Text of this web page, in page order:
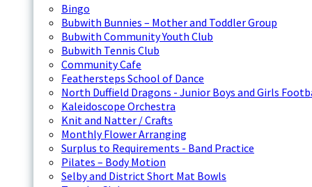
Bingo
Bubwith Bunnies – Mother and Toddler Group
Bubwith Community Youth Club
Bubwith Tennis Club
Community Cafe
Feathersteps School of Dance
North Duffield Dragons - Junior Boys and Girls
Kaleidoscope Orchestra
Knit and Natter / Crafts
Monthly Flower Arranging
Surplus to Requirements - Band Practice
Pilates – Body Motion
Selby and District Short Mat Bowls